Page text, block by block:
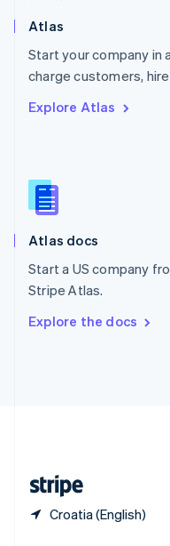
Atlas
Start your company in
charge customers,
Explore Atlas
Atlas docs
Start a US company
Stripe Atlas.
Explore the docs
Croatia (English)
Poland
Portugal
PortuguêsEnglish
English
English
Slovenia
Spain
Sweden
SvenskaEnglish
DeutschFrançais Italiano